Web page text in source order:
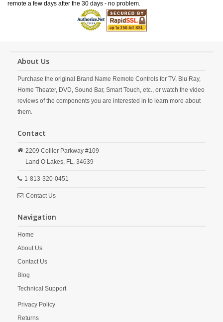
remote a few days after the 30 days - no problem.
About Us
Purchase the original Brand Name Remote Controls for TV, Blu Ray,
Home Theater, DVD, Sound Bar, Smart Touch, etc., or watch the video
reviews of the components you are interested in to learn more about
them.
Contact
2209 Collier Parkway #109
Land O Lakes, FL, 34639
1-813-320-0451
Contact Us
Navigation
Home
About Us
Contact Us
Blog
Technical Support
Privacy Policy
Returns